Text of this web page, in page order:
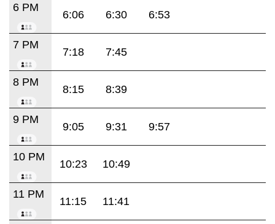
6 PM
6:06 6:30 6:53
7 PM
7:18 7:45
8 PM
8:15 8:39
9 PM
9:05 9:31 9:57
10 PM
10:23 10:49
11 PM
11:15 11:41